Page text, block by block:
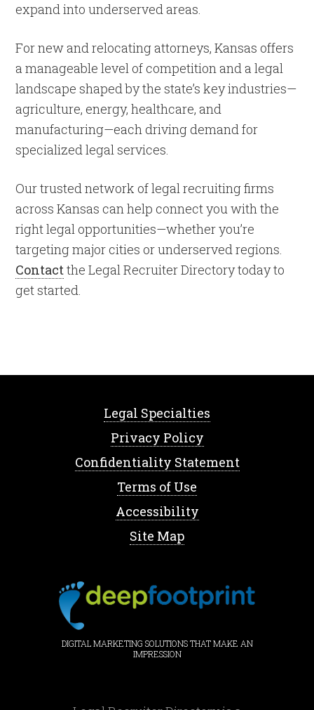
expand into underserved areas.
For new and relocating attorneys, Kansas offers
a manageable level of competition and a legal
landscape shaped by the state’s key industries—
agriculture, energy, healthcare, and
manufacturing—each driving demand for
specialized legal services.
Our trusted network of legal recruiting firms
across Kansas can help connect you with the
right legal opportunities—whether you’re
targeting major cities or underserved regions.
Contactthe Legal Recruiter Directory today to
get started.
Legal Specialties
Privacy Policy
Confidentiality Statement
Terms of Use
Accessibility
Site Map
DIGITAL MARKETING SOLUTIONS THAT MAKE AN
IMPRESSION